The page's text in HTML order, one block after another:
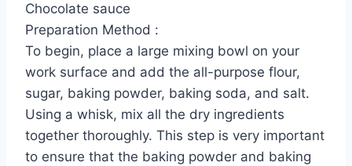
Chocolate sauce
Preparation Method :
To begin, place a large mixing bowl on your
work surface and add the all-purpose flour,
sugar, baking powder, baking soda, and salt.
Using a whisk, mix all the dry ingredients
together thoroughly. This step is very important
to ensure that the baking powder and baking